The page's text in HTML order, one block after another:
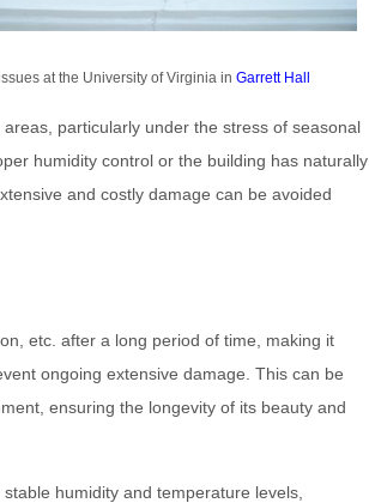
at the University of Virginia in Garrett Hall
particularly under the stress of seasonal
humidity control or the building has naturally
and costly damage can be avoided
etc. after a long period of time, making it
ongoing extensive damage. This can be
ensuring the longevity of its beauty and
humidity and temperature levels,